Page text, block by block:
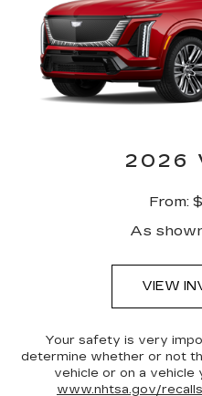
2026
From:
As
VIEW
Your safety is very
determine whether or not
vehicle or on a vehicle
www.nhtsa.gov/recalls